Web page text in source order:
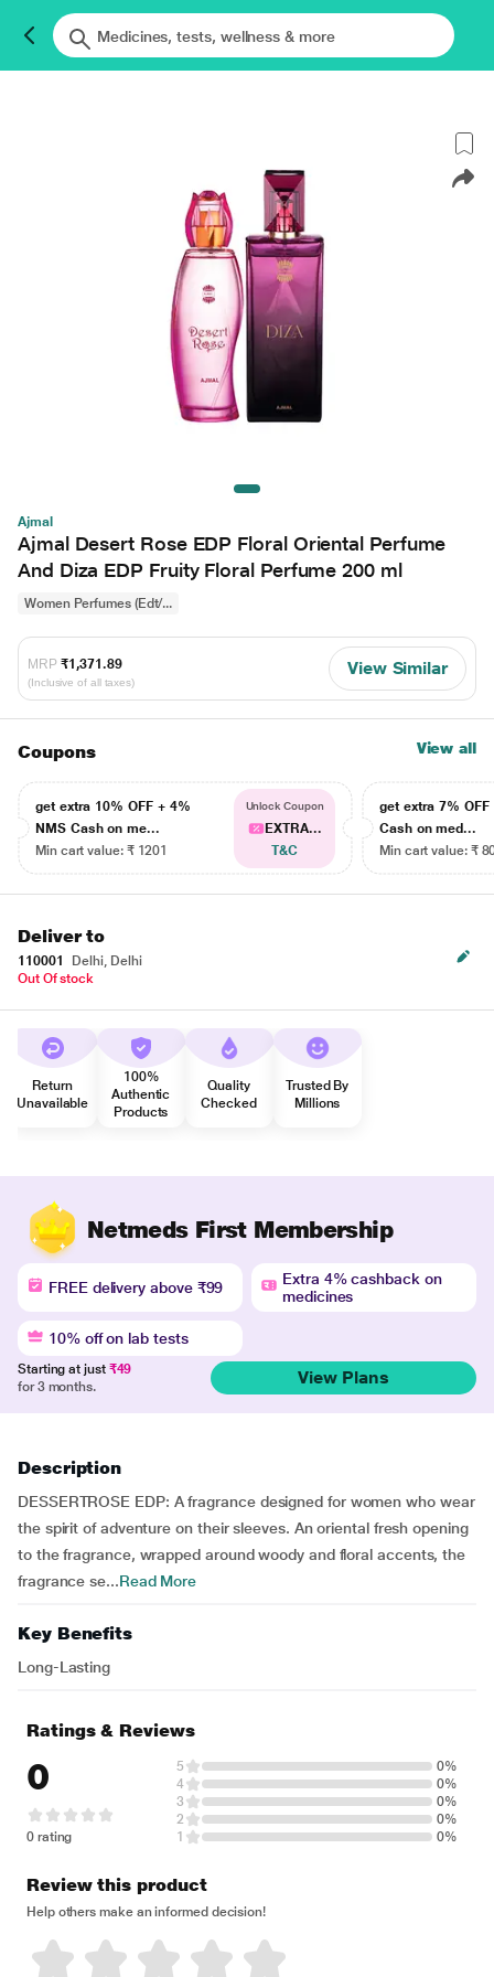
Ajmal
Ajmal Desert Rose EDP Floral Oriental Perfume
And Diza EDP Fruity Floral Perfume 200 ml
Women Perfumes (Edt/...
MRP ₹1,371.89
(Inclusive of all taxes)
View Similar
Coupons View all
get extra 10% OFF + 4%
NMS Cash on me...
Min cart value: ₹ 1201
Unlock Coupon
EXTRA...
T&C
get extra 7% OFF
Cash on med...
Min cart value: ₹
Deliver to
110001
Delhi, Delhi
Out Of stock
Return
Unavailable
100%
Authentic
Products
Quality
Checked
Trusted By
Millions
Netmeds First Membership
FREE delivery above ₹99
Extra 4% cashback on
medicines
10% off on lab tests
Starting at just ₹49
for 3 months.
View Plans
Description
DESSERTROSE EDP: A fragrance designed for women who wear
the spirit of adventure on their sleeves. An oriental fresh opening
to the fragrance, wrapped around woody and floral accents, the
fragrance se...Read More
Key Benefits
Long-Lasting
Ratings & Reviews
0
0 rating
5
0%
4
0%
3
0%
2
0%
1
0%
Review this product
Help others make an informed decision!